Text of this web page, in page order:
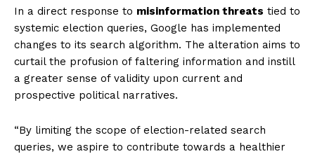
In a direct response to misinformation threats tied to
systemic election queries, Google has implemented
changes to its search algorithm. The alteration aims to
curtail the profusion of faltering information and instill
a greater sense of validity upon current and
prospective political narratives.
“By limiting the scope of election-related search
queries, we aspire to contribute towards a healthier